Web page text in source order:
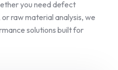
you need defect
raw material analysis, we
solutions built for